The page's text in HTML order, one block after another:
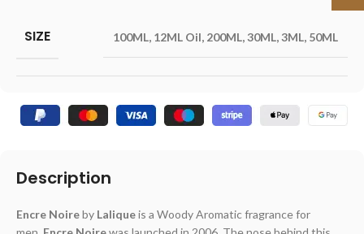
Description
Encre Noireby Laliqueis a Woody Aromatic fragrance for
SIZE 100ML, 12ML Oil, 200ML,30ML,3ML, 50ML